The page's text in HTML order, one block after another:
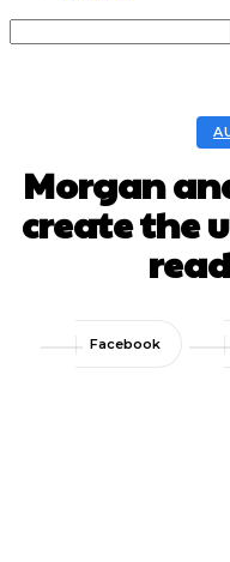
Morgan
create the
Facebook